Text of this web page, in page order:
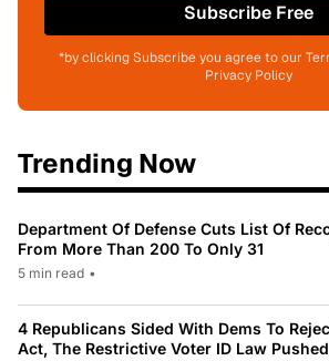
Subscribe Free
*by clicking Subscribe you agree to our
Privacy Policy
Trending Now
Department Of Defense Cuts List Of
From More Than 200 To Only 31
5 min read •
4 Republicans Sided With Dems To
Act, The Restrictive Voter ID Law